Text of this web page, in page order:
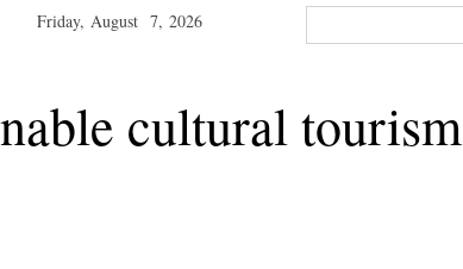
Friday, August 7, 2026
cultural tourism